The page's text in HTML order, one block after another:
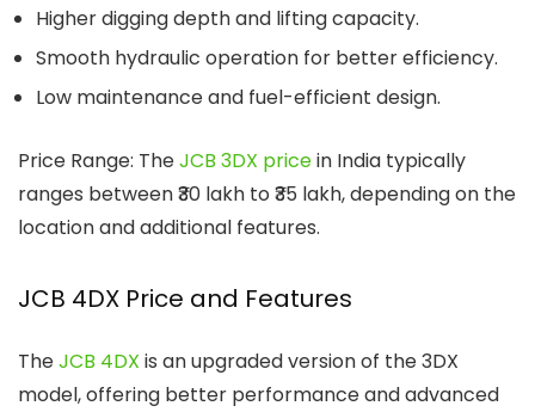
Higher digging depth and lifting capacity.
Smooth hydraulic operation for better efficiency.
Low maintenance and fuel-efficient design.
Price Range: TheJCB 3DX pricein India typically
ranges between ₹30 lakh to ₹35 lakh, depending on the
location and additional features.
JCB 4DX Price and Features
TheJCB 4DX is an upgraded version of the 3DX
model, offering better performance and advanced